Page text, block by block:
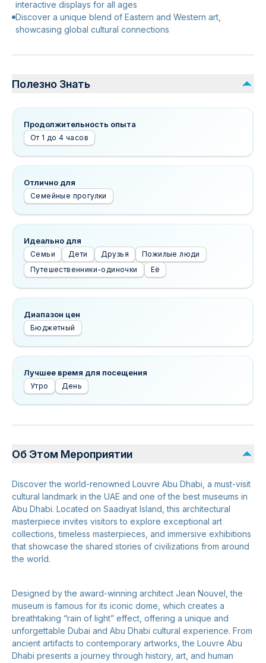
interactive displays for all ages
Discover a unique blend of Eastern and Western art,
showcasing global cultural connections
Полезно Знать
Продолжительность опыта
От 1 до 4 часов
Отлично для
Семейные прогулки
Идеально для
Семьи Дети Друзья
Пожилые люди
Путешественники-одиночки
Её
Диапазон цен
Бюджетный
Лучшее время для посещения
Утро День
Об Этом Мероприятии
Discover the world-renowned Louvre Abu Dhabi, a must-visit
cultural landmark in the UAE and one of the best museums in
Abu Dhabi. Located on Saadiyat Island, this architectural
masterpiece invites visitors to explore exceptional art
collections, timeless masterpieces, and immersive exhibitions
that showcase the shared stories of civilizations from around
the world.
Designed by the award-winning architect Jean Nouvel, the
museum is famous for its iconic dome, which creates a
breathtaking “rain of light” effect, offering a unique and
unforgettable Dubai and Abu Dhabi cultural experience. From
ancient artifacts to contemporary artworks, the Louvre Abu
Dhabi presents a journey through history, art, and human